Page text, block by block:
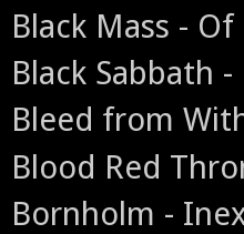
Black Mass -
Black Sabbath -
Bleed from
Blood Red
Bornholm -